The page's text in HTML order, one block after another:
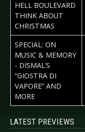
HELL BOULEVARD
THINK ABOUT
CHRISTMAS
SPECIAL: ON
MUSIC & MEMORY
- DISMAL’S
“GIOSTRA DI
VAPORE” AND
MORE
LATEST PREVIEWS